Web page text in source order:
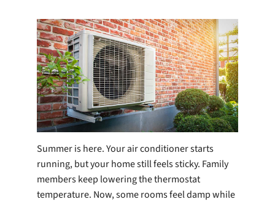
Summer is here. Your air conditioner starts
running, but your home still feels sticky. Family
members keep lowering the thermostat
temperature. Now, some rooms feel damp while